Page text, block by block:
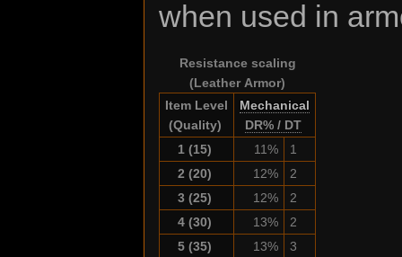
when used in
Resistance scaling
(Leather Armor)
Item Level
(Quality)
Mechanical
DR% / DT
1 (15)
11%
1
2 (20)
12%
2
3 (25)
12%
2
4 (30)
13%
2
5 (35)
13%
3